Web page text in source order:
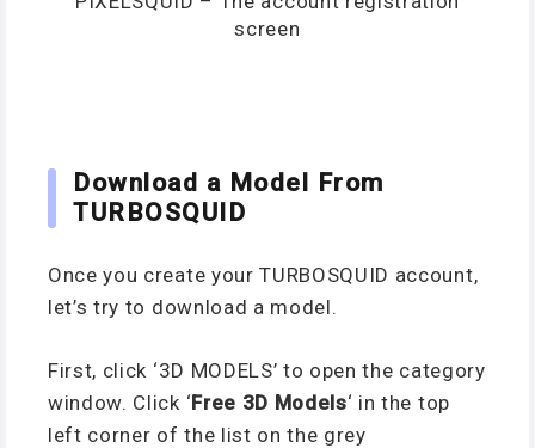
screen
Download a Model From
TURBOSQUID
Once you create your TURBOSQUID account,
let’s try to download a model.
First, click ‘3D MODELS’ to open the category
window. Click ‘Free 3D Models‘ in the top
left corner of the list on the grey